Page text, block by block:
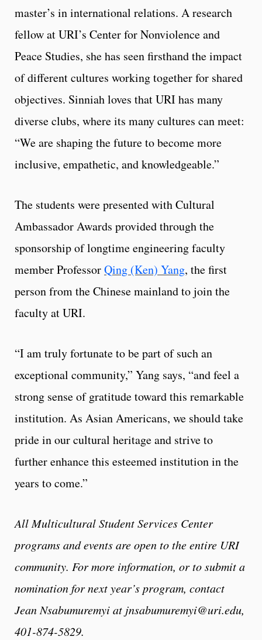
master’s in international relations. A research
fellow at URI’s Center for Nonviolence and
Peace Studies, she has seen firsthand the impact
of different cultures working together for shared
objectives. Sinniah loves that URI has many
diverse clubs, where its many cultures can meet:
“We are shaping the future to become more
inclusive, empathetic, and knowledgeable.”
The students were presented with Cultural
Ambassador Awards provided through the
sponsorship of longtime engineering faculty
member ProfessorQing (Ken) Yang, the first
person from the Chinese mainland to join the
faculty at URI.
“I am truly fortunate to be part of such an
exceptional community,” Yang says, “and feel a
strong sense of gratitude toward this remarkable
institution. As Asian Americans, we should take
pride in our cultural heritage and strive to
further enhance this esteemed institution in the
years to come.”
All Multicultural Student Services Center
programs and events are open to the entire URI
community. For more information, or to submit a
nomination for next year’s program, contact
Jean Nsabumuremyi at jnsabumuremyi@uri.edu,
401-874-5829.